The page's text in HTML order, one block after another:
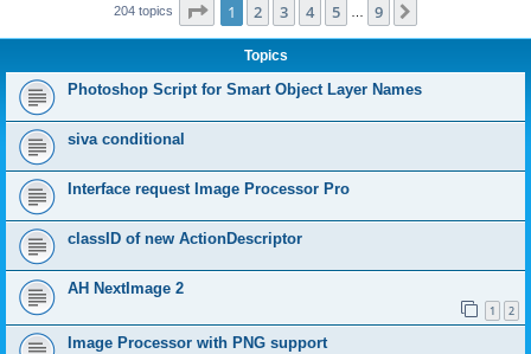
204 topics Page 1of 9
1 2 3 4 5 9
Topics
Photoshop Script for Smart Object Layer Names
siva conditional
Interface request Image Processor Pro
classID of new ActionDescriptor
AH NextImage 2
1 2
Image Processor with PNG support